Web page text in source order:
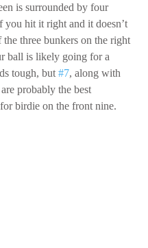
is surrounded by four
you hit it right and it doesn’t
the three bunkers on the right
ball is likely going for a
tough, but #7, along with
probably the best
birdie on the front nine.